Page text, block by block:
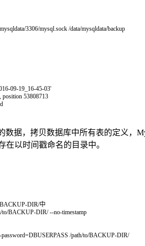
3306/mysql.sock /data/mysqldata/backup
09-19_16-45-03'
position 53808713
数据，拷贝数据库中所有表的定义
以时间戳命名的目录中。
BACKUP-DIR/中
/to/BACKUP-DIR/ --no-timestamp
password=DBUSERPASS /path/to/BACKUP-DIR/